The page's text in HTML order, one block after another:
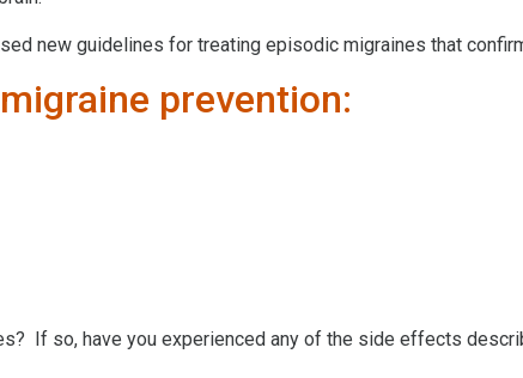
new guidelines for treating episodic migraines that
prevention:
If so, have you experienced any of the side effects